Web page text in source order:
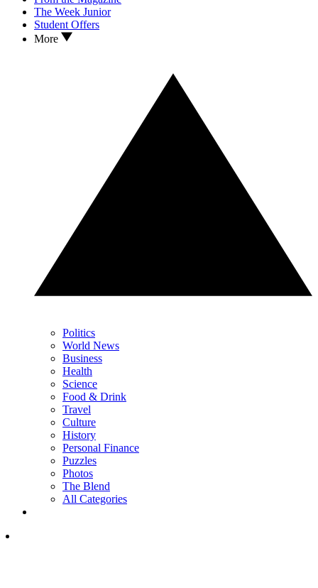
The Week Junior
Student Offers
More
Politics
World News
Business
Health
Science
Food & Drink
Travel
Culture
History
Personal Finance
Puzzles
Photos
The Blend
All Categories